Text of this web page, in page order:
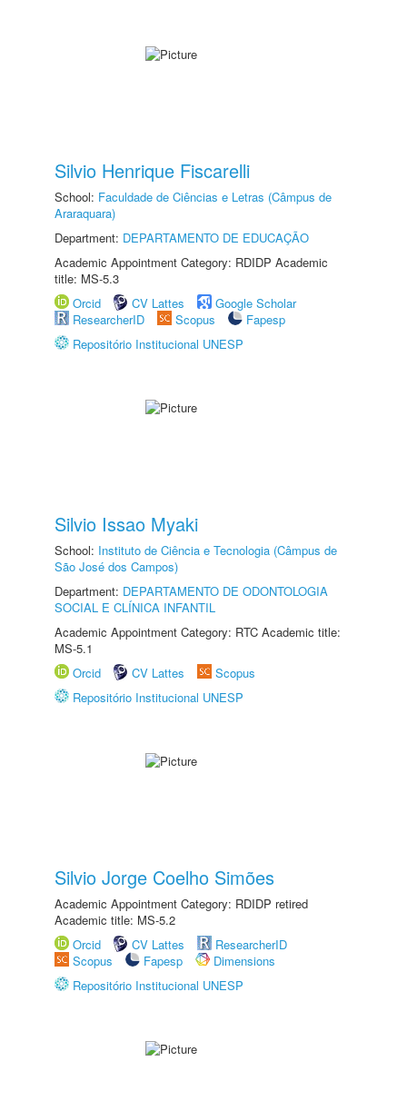
Silvio Henrique Fiscarelli
School: Faculdade de Ciências e Letras (Câmpus de
Araraquara)
Department: DEPARTAMENTO DE EDUCAÇÃO
Academic Appointment Category: RDIDP Academic
title: MS-5.3
Orcid
CV Lattes
Google Scholar
ResearcherID
Scopus
Fapesp
Repositório Institucional UNESP
Silvio Issao Myaki
School: Instituto de Ciência e Tecnologia (Câmpus de
São José dos Campos)
Department: DEPARTAMENTO DE ODONTOLOGIA
SOCIAL E CLÍNICA INFANTIL
Academic Appointment Category: RTC Academic title:
MS-5.1
Orcid
CV Lattes
Scopus
Repositório Institucional UNESP
Silvio Jorge Coelho Simões
Academic Appointment Category: RDIDP retired
Academic title: MS-5.2
Orcid
CV Lattes
ResearcherID
Scopus
Fapesp
Dimensions
Repositório Institucional UNESP